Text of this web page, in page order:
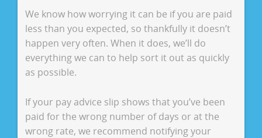
We know how worrying it can be if you are paid
less than you expected, so thankfully it doesn’t
happen very often. When it does, we’ll do
everything we can to help sort it out as quickly
as possible.
If your pay advice slip shows that you’ve been
paid for the wrong number of days or at the
wrong rate, we recommend notifying your